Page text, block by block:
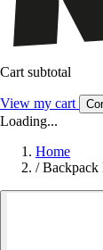
Cart subtotal
View my cart
Loading...
Home
/ Backpack